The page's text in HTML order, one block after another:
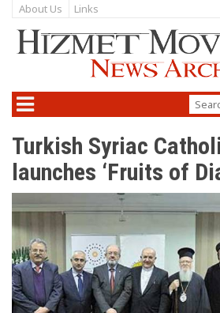
About Us Links
Turkish Syriac
launches ‘Fruits of